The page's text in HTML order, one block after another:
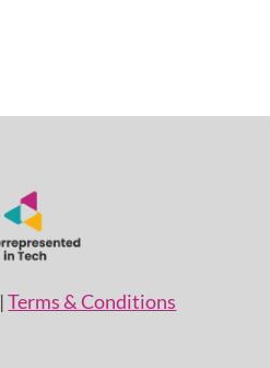
|Terms & Conditions